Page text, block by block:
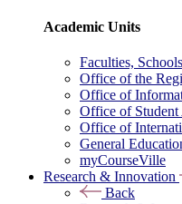
Academic Units
Faculties,
Office of the
Office of
Office of
Office of
General
myCourseVille
Research & Innovation
Back